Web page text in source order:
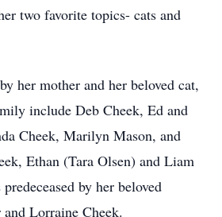
two favorite topics- cats and
her mother and her beloved cat,
include Deb Cheek, Ed and
Cheek, Marilyn Mason, and
Ethan (Tara Olsen) and Liam
by her beloved
Lorraine Cheek.